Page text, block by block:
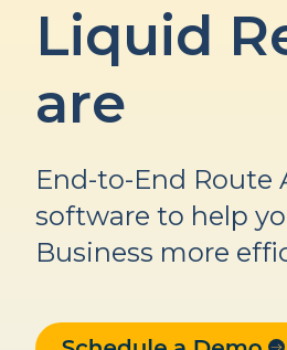
Liquid
are
End-to-End
software to help
Business more